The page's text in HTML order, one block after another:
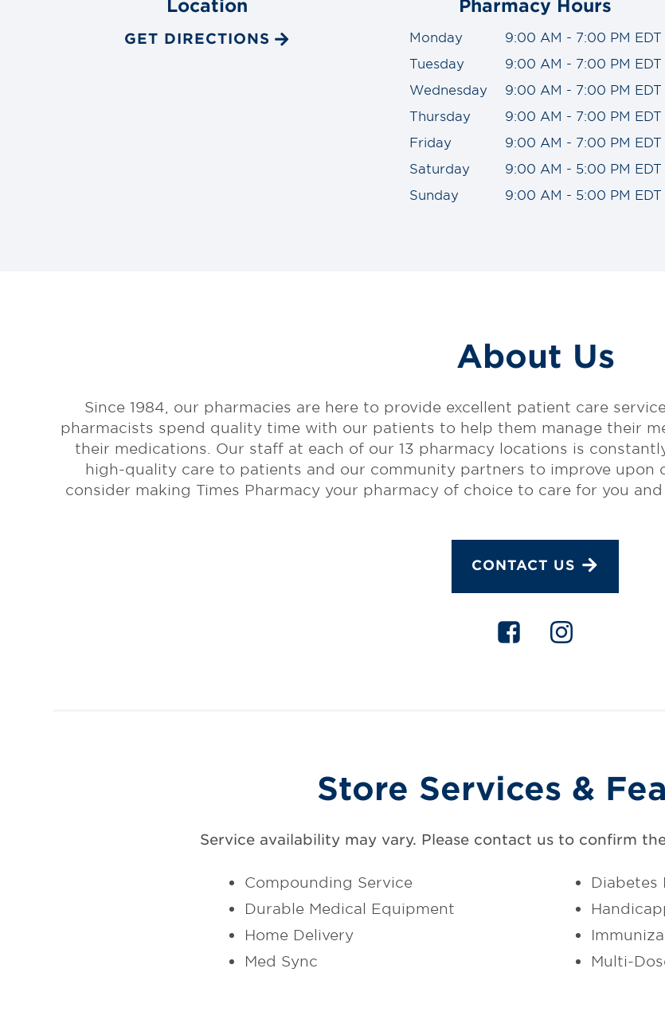
Location
GET DIRECTIONS
Pharmacy Hours
Monday
9:00 AM - 7:00 PM EDT
Tuesday
9:00 AM - 7:00 PM EDT
Wednesday
9:00 AM - 7:00 PM EDT
Thursday
9:00 AM - 7:00 PM EDT
Friday
9:00 AM - 7:00 PM EDT
Saturday
9:00 AM - 5:00 PM EDT
Sunday
9:00 AM - 5:00 PM EDT
About Us
Since 1984, our pharmacies are here to provide excellent patient care
pharmacists spend quality time with our patients to help them manage their
their medications. Our staff at each of our 13 pharmacy locations is
high-quality care to patients and our community partners to improve upon
consider making Times Pharmacy your pharmacy of choice to care for you
CONTACT US
Store Services &
Service availability may vary. Please contact us to confirm
Compounding Service
Diabetes
Durable Medical Equipment
Home Delivery
Med Sync
Multi-